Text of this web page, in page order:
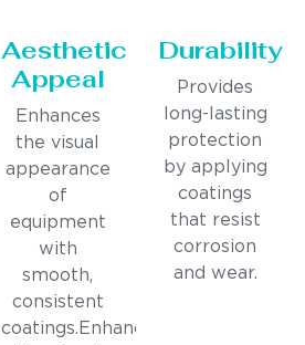
Aesthetic
Appeal
Enhances
the visual
appearance
of
equipment
with
smooth,
consistent
coatings.Enhances
Durability
Provides
long-lasting
protection
by applying
coatings
that resist
corrosion
and wear.